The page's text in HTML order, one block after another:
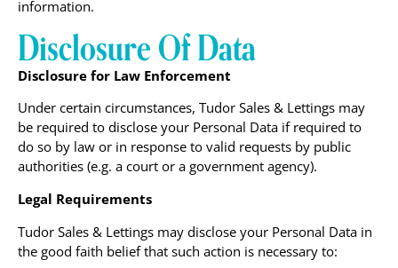
information.
Disclosure Of Data
Disclosure for Law Enforcement
Under certain circumstances, Tudor Sales & Lettings may
be required to disclose your Personal Data if required to
do so by law or in response to valid requests by public
authorities (e.g. a court or a government agency).
Legal Requirements
Tudor Sales & Lettings may disclose your Personal Data in
the good faith belief that such action is necessary to: